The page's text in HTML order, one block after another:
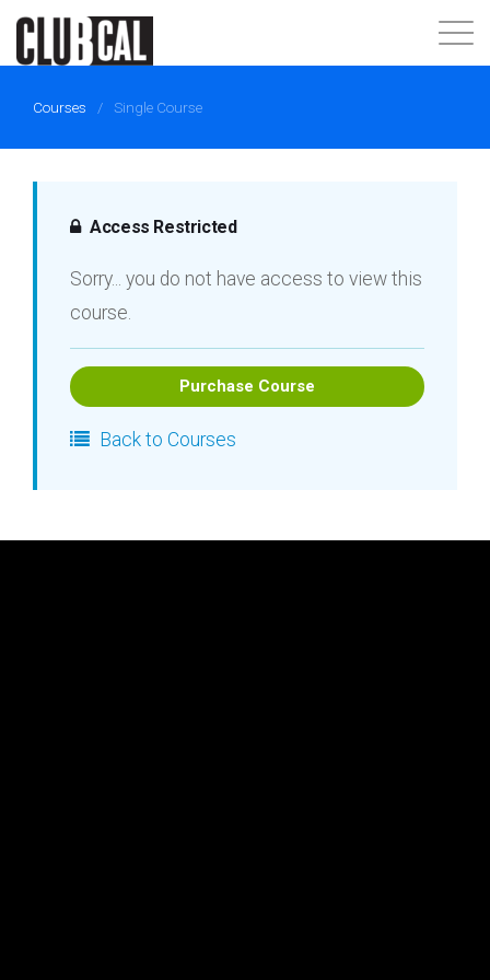
Login
Courses / Single Course
Access Restricted
Sorry... you do not have access to view this
course.
Purchase Course
Back to Courses